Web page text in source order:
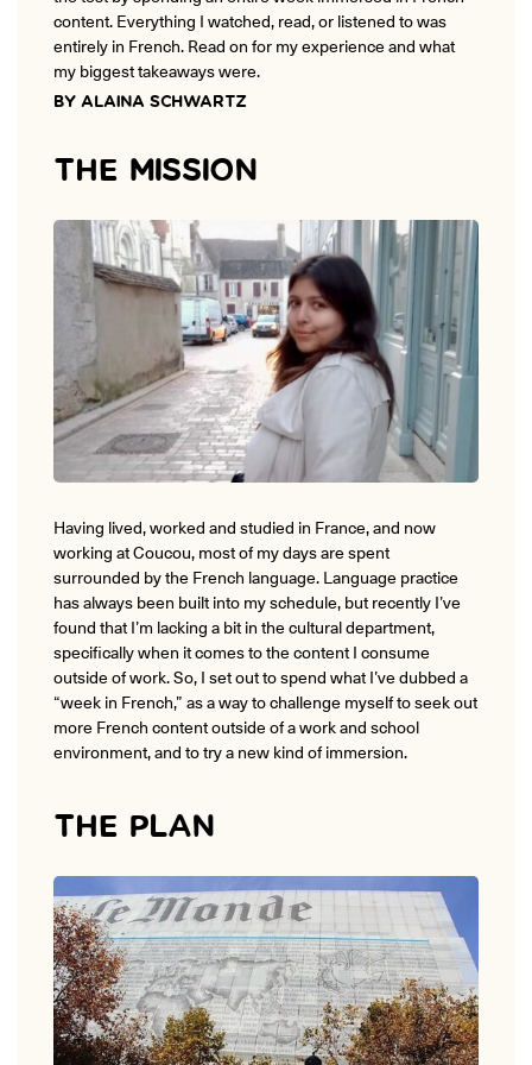
YOUR PATH TO FLUENCY
Discover our 7 levels & understand how our 2 class formats work
together to help you achieve fluency.
PLACEMENT TEST
Take 5 minutes to determine your level.
CONVERSATION LABS PACKAGES
Bundle up and save up to 30%.
ONLINE
Learn French remotely from the
comfort of your own home.
content. Everything I watched, read, or listened to was
entirely in French. Read on for my experience and what
my biggest takeaways were.
BY ALAINA SCHWARTZ
THE MISSION
Having lived, worked and studied in France, and now
working at Coucou, most of my days are spent
surrounded by the French language. Language practice
has always been built into my schedule, but recently I’ve
found that I’m lacking a bit in the cultural department,
specifically when it comes to the content I consume
outside of work. So, I set out to spend what I’ve dubbed a
“week in French,” as a way to challenge myself to seek out
more French content outside of a work and school
environment, and to try a new kind of immersion.
THE PLAN